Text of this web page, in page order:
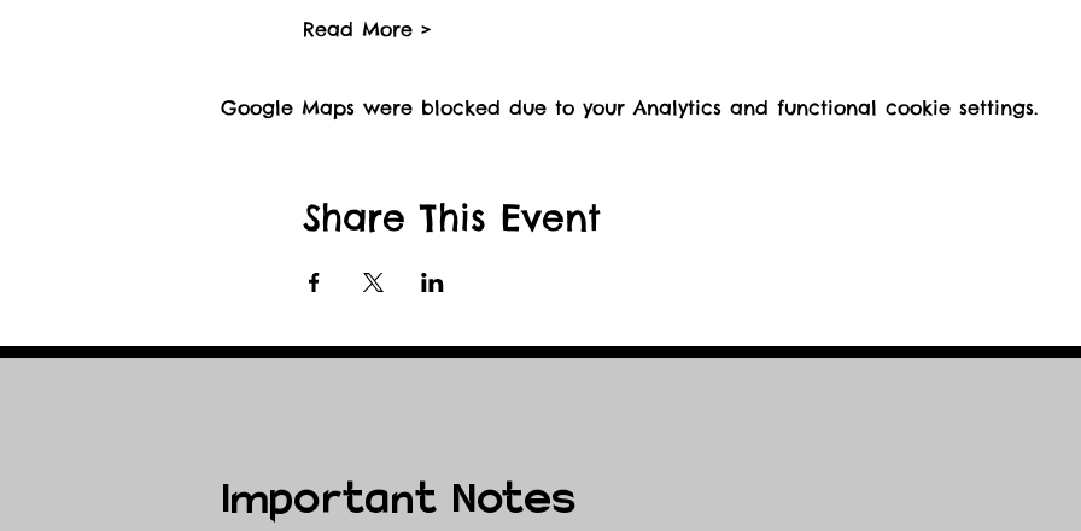
Read More >
Google Maps were blocked due to your Analytics and functional cookie settings.
Share This Event
Important Notes